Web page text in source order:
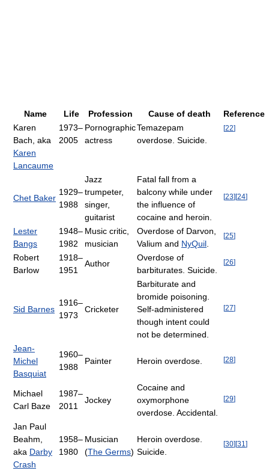
Name Life Profession Cause of death
Reference
Karen
Bach, aka
Karen
Lancaume
1973–
2005
Pornographic
actress
Temazepam
overdose. Suicide.
[22]
Chet Baker
1929–
1988
Jazz
trumpeter,
singer,
guitarist
Fatal fall from a
balcony while under
the influence of
cocaine and heroin.
[23][24]
Lester
Bangs
1948–
1982
Music critic,
musician
Overdose of Darvon,
Valium and NyQuil
[25]
Robert
Barlow
1918–
1951
Author
Overdose of
barbiturates. Suicide.
[26]
Sid Barnes
1916–
1973
Cricketer
Barbiturate and
bromide poisoning.
Self-administered
though intent could
not be determined.
[27]
Jean-
Michel
Basquiat
1960–
1988
Painter Heroin overdose. [28]
Michael
Carl Baze
1987–
2011
Jockey
Cocaine and
oxymorphone
overdose. Accidental.
[29]
Jan Paul
Beahm,
aka Darby
Crash
1958–
1980
Musician
(The Germs)
Heroin overdose.
Suicide.
[30][31 ]